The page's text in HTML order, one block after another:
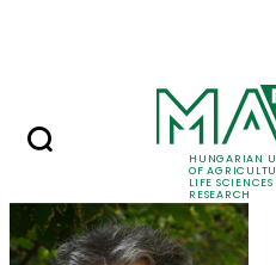
HUNGARIAN
OF
LIFE SCIENCES
RESEARCH
Prof. Dr.